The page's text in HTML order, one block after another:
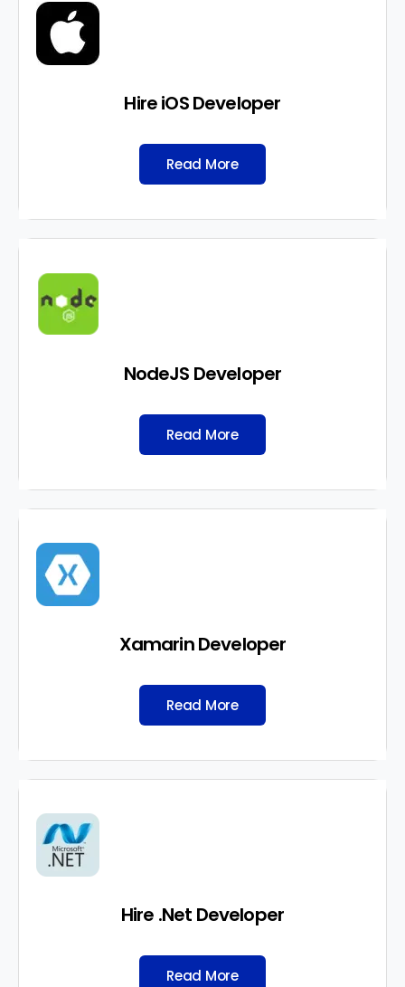
Hire iOS Developer
Read More
NodeJS Developer
Read More
Xamarin Developer
Read More
Hire .Net Developer
Read More